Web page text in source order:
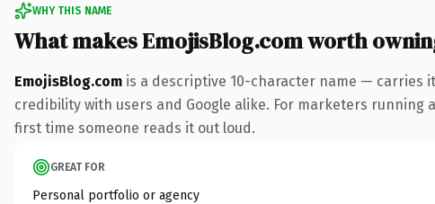
WHY THIS NAME
What makes EmojisBlog.com worth
EmojisBlog.com is a descriptive 10-character name — carries
credibility with users and Google alike. For marketers
first time someone reads it out loud.
GREAT FOR
Personal portfolio or agency